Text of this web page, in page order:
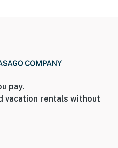
pay.
vacation rentals without